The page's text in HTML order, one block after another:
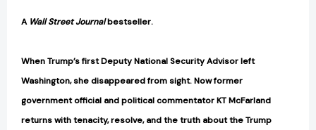
A Wall Street Journalbestseller.
When Trump’s first Deputy National Security Advisor left
Washington, she disappeared from sight. Now former
government official and political commentator KT McFarland
returns with tenacity, resolve, and the truth about the Trump